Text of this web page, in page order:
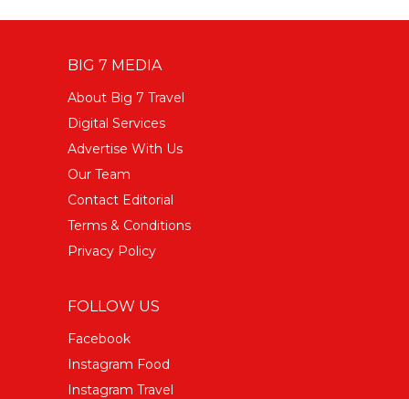
BIG 7 MEDIA
About Big 7 Travel
Digital Services
Advertise With Us
Our Team
Contact Editorial
Terms & Conditions
Privacy Policy
FOLLOW US
Facebook
Instagram Food
Instagram Travel